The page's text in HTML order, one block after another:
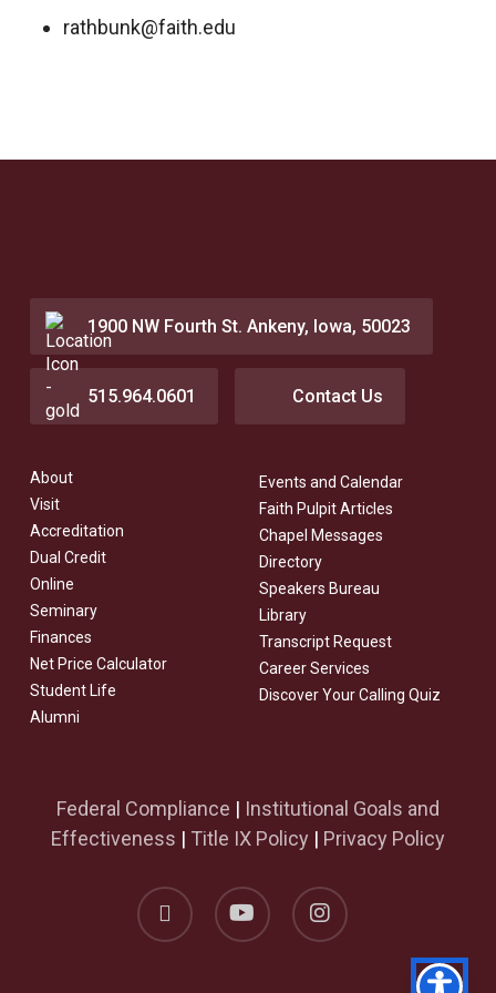
rathbunk@faith.edu
1900 NW Fourth St. Ankeny, Iowa, 50023
515.964.0601 Contact Us
About
Visit
Accreditation
Dual Credit
Online
Seminary
Finances
Net Price Calculator
Student Life
Alumni
Events and Calendar
Faith Pulpit Articles
Chapel Messages
Directory
Speakers Bureau
Library
Transcript Request
Career Services
Discover Your Calling Quiz
Federal Compliance | Institutional Goals and
Effectiveness | Title IX Policy | Privacy Policy
facebook youtube instagram